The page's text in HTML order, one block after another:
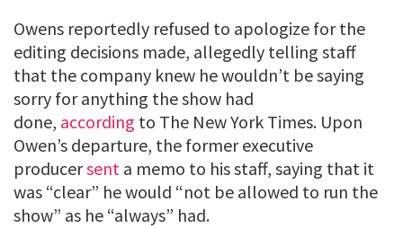
Owens reportedly refused to apologize for the
editing decisions made, allegedly telling staff
that the company knew he wouldn’t be saying
sorry for anything the show had
done, according to The New York Times. Upon
Owen’s departure, the former executive
producersent a memo to his staff, saying that it
was “clear” he would “not be allowed to run the
show” as he “always” had.